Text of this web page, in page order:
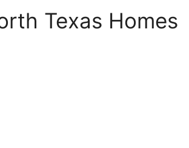
Texas Homes